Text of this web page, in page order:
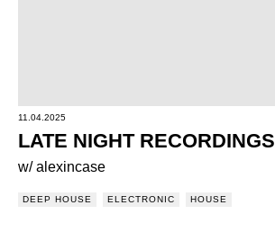
11.04.2025
LATE NIGHT RECORDINGS
w/ alexincase
DEEP HOUSE ELECTRONIC HOUSE